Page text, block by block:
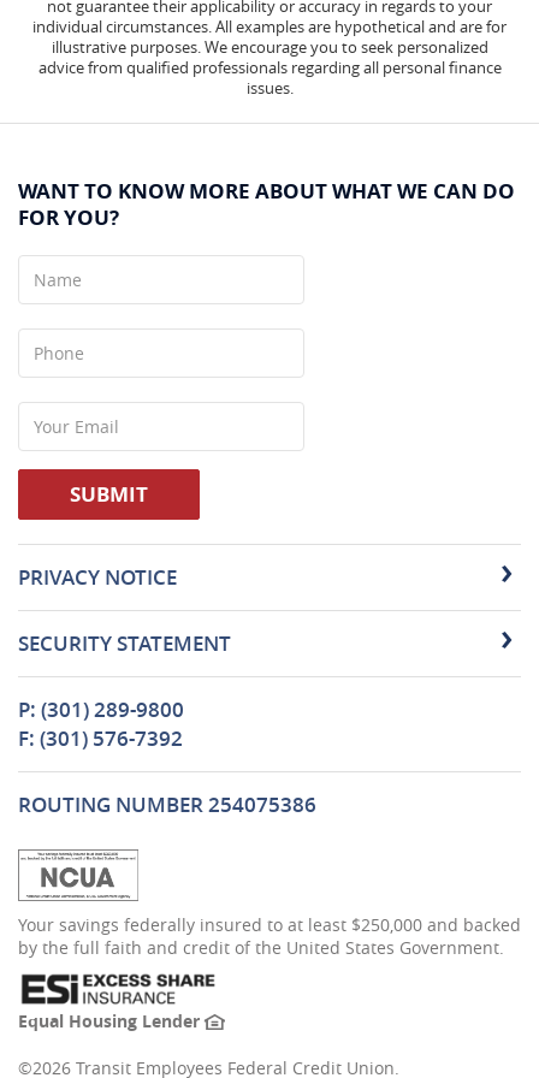
not guarantee their applicability or accuracy in regards to your
individual circumstances. All examples are hypothetical and are for
illustrative purposes. We encourage you to seek personalized
advice from qualified professionals regarding all personal finance
issues.
WANT TO KNOW MORE ABOUT WHAT WE CAN DO
FOR YOU?
Email
SUBMIT
PRIVACY NOTICE
SECURITY STATEMENT
P: (301) 289-9800
F: (301) 576-7392
ROUTING NUMBER 254075386
in
a
new
Window)
Your savings federally insured to at least $250,000 and backed
by the full faith and credit of the United States Government.
Equal Housing Lender(Opens
a
©2026 Transit Employees Federal Credit Union.